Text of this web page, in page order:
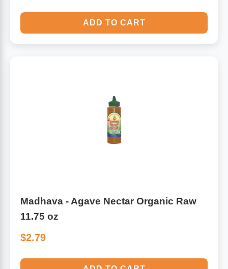
ADD TO CART
Madhava - Agave Nectar Organic Raw
11.75 oz
$2.79